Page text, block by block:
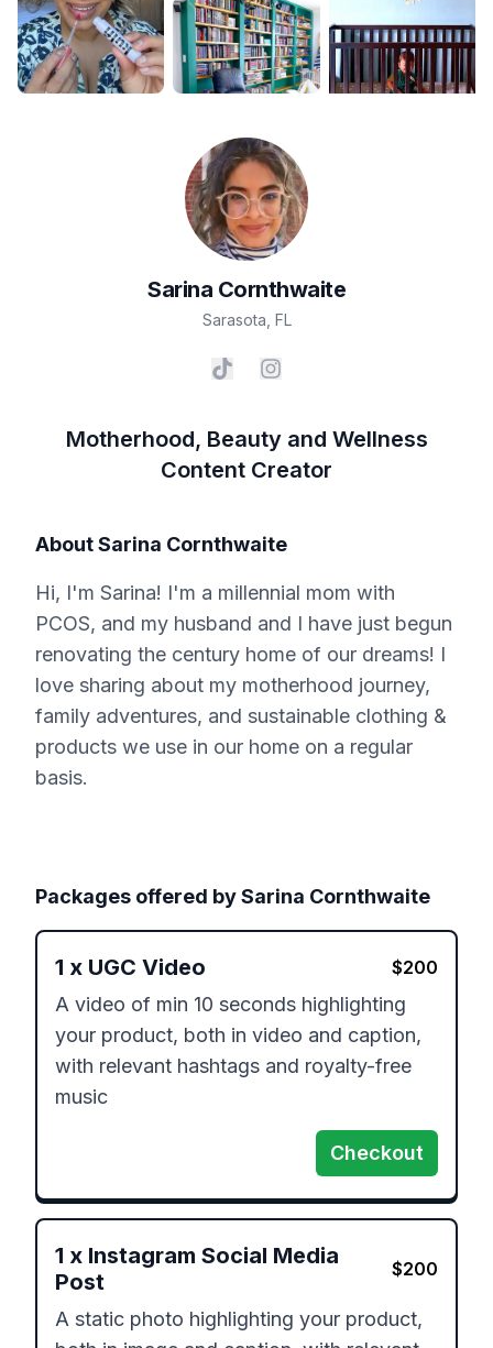
Sarina Cornthwaite
Sarasota FL
Motherhood, Beauty and Wellness
Content Creator
AboutSarina Cornthwaite
Hi, I'm Sarina! I'm a millennial mom with
PCOS, and my husband and I have just begun
renovating the century home of our dreams! I
love sharing about my motherhood journey,
family adventures, and sustainable clothing &
products we use in our home on a regular
basis.
Packages offered bySarina Cornthwaite
1 x UGC Video $200
A video of min 10 seconds highlighting
your product, both in video and caption,
with relevant hashtags and royalty-free
music
Checkout
1 x Instagram Social Media
Post
$200
A static photo highlighting your product,